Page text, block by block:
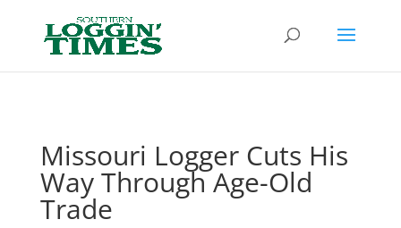
Missouri Logger Cuts His
Way Through Age-Old
Trade